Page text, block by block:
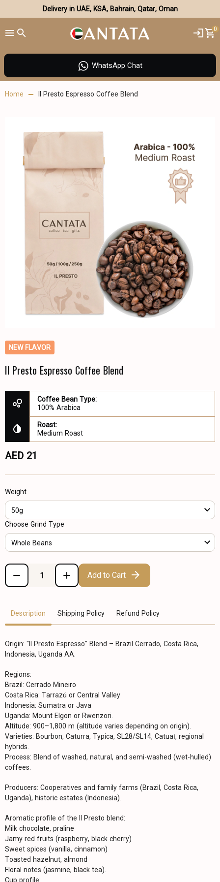
Delivery in UAE, KSA, Bahrain, Qatar, Oman
0
WhatsApp Chat
Home Il Presto Espresso Coffee Blend
NEW FLAVOR
Il Presto Espresso Coffee Blend
Coffee Bean Type:
100% Arabica
Roast:
Medium Roast
AED 21
Weight
50g
Choose Grind Type
Whole Beans
Add to Cart
Description Shipping Policy Refund Policy
Origin: "Il Presto Espresso" Blend – Brazil Cerrado, Costa Rica,
Indonesia, Uganda AA.
Regions:
Brazil: Cerrado Mineiro
Costa Rica: Tarrazú or Central Valley
Indonesia: Sumatra or Java
Uganda: Mount Elgon or Rwenzori.
Altitude: 900–1,800 m (altitude varies depending on origin).
Varieties: Bourbon, Caturra, Typica, SL28/SL14, Catuaí, regional
hybrids.
Process: Blend of washed, natural, and semi-washed (wet-hulled)
coffees.
Producers: Cooperatives and family farms (Brazil, Costa Rica,
Uganda), historic estates (Indonesia).
Aromatic profile of the Il Presto blend:
Milk chocolate, praline
Jamy red fruits (raspberry, black cherry)
Sweet spices (vanilla, cinnamon)
Toasted hazelnut, almond
Floral notes (jasmine, black tea).
Cup profile: